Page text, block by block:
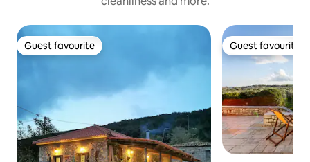
Guest favourite
Guest favourite Guest favourite
Guest favourite